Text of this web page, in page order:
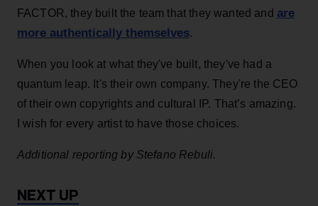
FACTOR, they built the team that they wanted and are
more authentically themselves.
When you look at what they've built, they've had a
quantum leap. It's their own company. They're the CEO
of their own copyrights and cultural IP. That’s amazing.
I wish for every artist to have those choices.
Additional reporting by Stefano Rebuli.